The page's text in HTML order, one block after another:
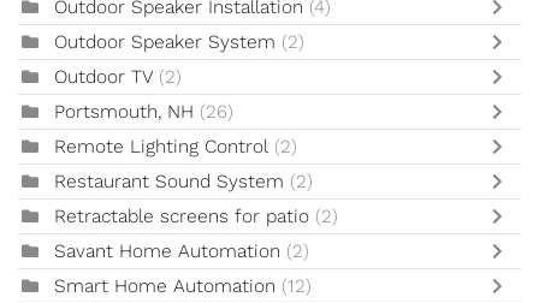
Outdoor Speaker Installation (4)
Outdoor Speaker System (2)
Outdoor TV (2)
Portsmouth, NH (26)
Remote Lighting Control (2)
Restaurant Sound System (2)
Retractable screens for patio (2)
Savant Home Automation (2)
Smart Home Automation (12)